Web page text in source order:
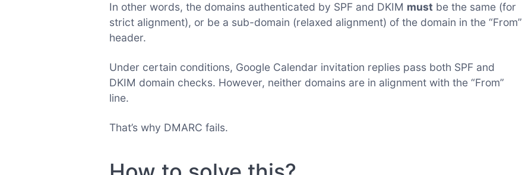
In other words, the domains authenticated by SPF and DKIM must be the same (for
strict alignment), or be a sub-domain (relaxed alignment) of the domain in the “From”
header.
Under certain conditions, Google Calendar invitation replies pass both SPF and
DKIM domain checks. However, neither domains are in alignment with the “From”
line.
That’s why DMARC fails.